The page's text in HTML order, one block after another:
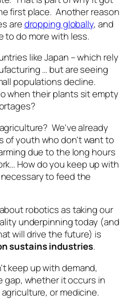
first place. Another reason
aredropping globally, and
to do more with less.
like Japan – which rely
… but are seeing
populations decline.
when their plants sit empty
We've already
of youth who don't want to
due to the long hours
How do you keep up with
to feed the
robotics as taking our
underpinning today (and
will drive the future) is
sustains industries.
keep up with demand,
gap, whether it occurs in
or medicine.